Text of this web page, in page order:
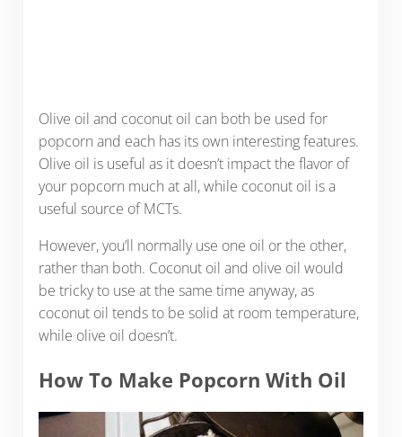
Olive oil and coconut oil can both be used for
popcorn and each has its own interesting features.
Olive oil is useful as it doesn’t impact the flavor of
your popcorn much at all, while coconut oil is a
useful source of MCTs.
However, you’ll normally use one oil or the other,
rather than both. Coconut oil and olive oil would
be tricky to use at the same time anyway, as
coconut oil tends to be solid at room temperature,
while olive oil doesn’t.
How To Make Popcorn With Oil